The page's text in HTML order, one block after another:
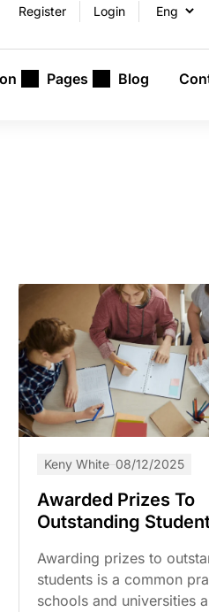
Register Login
Pages Blog
Keny White 08/12/2025
Awarded Prizes To
Outstanding
Awarding prizes to
students is a common
schools and universities